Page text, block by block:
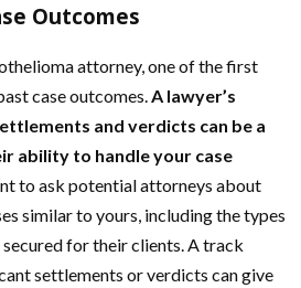
Outcomes
attorney, one of the first
case outcomes.A lawyer’s
and verdicts can be a
ability to handle your case
to ask potential attorneys about
similar to yours, including the types
for their clients. A track
settlements or verdicts can give